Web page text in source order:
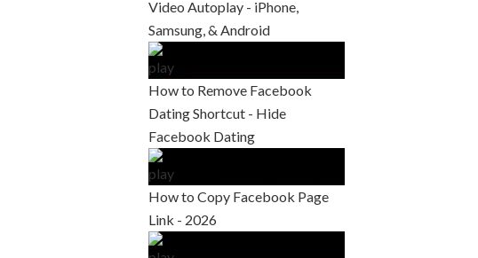
Video Autoplay - iPhone,
Samsung, & Android
How to Remove Facebook
Dating Shortcut - Hide
Facebook Dating
How to Copy Facebook Page
Link - 2026